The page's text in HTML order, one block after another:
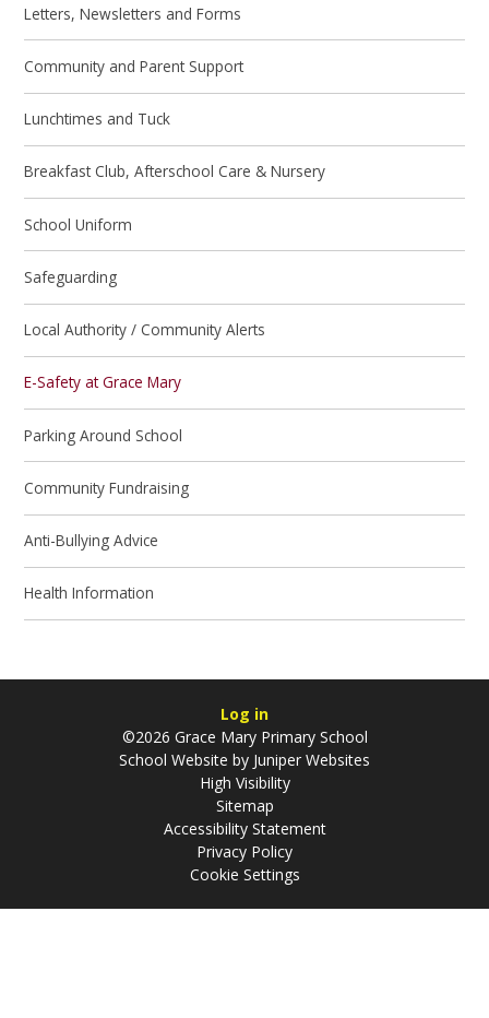
Letters, Newsletters and Forms
Community and Parent Support
Lunchtimes and Tuck
Breakfast Club, Afterschool Care & Nursery
School Uniform
Safeguarding
Local Authority / Community Alerts
E-Safety at Grace Mary
Parking Around School
Community Fundraising
Anti-Bullying Advice
Health Information
Log in
©2026 Grace Mary Primary School
School Website by Juniper Websites
High Visibility
Sitemap
Accessibility Statement
Privacy Policy
Cookie Settings